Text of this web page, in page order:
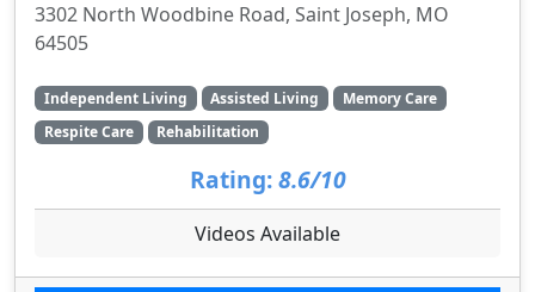
3302 North Woodbine Road, Saint Joseph, MO
64505
Independent Living Assisted Living
Memory Care
Respite Care
Rehabilitation
Rating: 8.6/10
Videos Available